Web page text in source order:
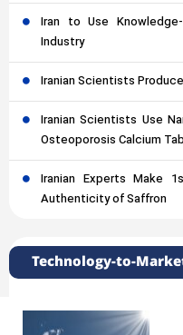
Iran to Use
Industry
Iranian Scientists
Iranian Scientists Use
Osteoporosis Calcium
Iranian Experts Make
Authenticity of Saffron
Technology-to-